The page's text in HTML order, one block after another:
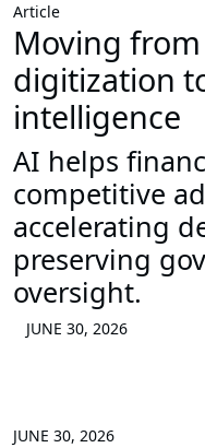
Article
Moving
digitization
intelligence
AI helps
competitive
accelerating
preserving
oversight.
JUNE 30, 2026
JUNE 30, 2026